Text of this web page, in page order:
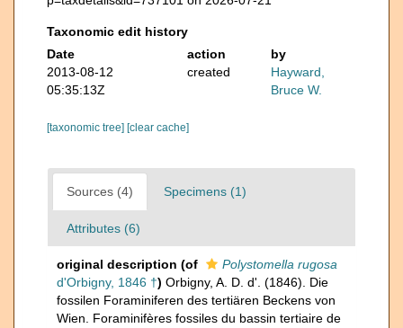
Taxonomic edit history
Date
action
by
2013-08-12
05:35:13Z
created
Hayward,
Bruce W.
[taxonomic tree] [clear cache]
Sources (4) Specimens (1)
Attributes (6)
original description (of
Polystomella rugosa
d'Orbigny, 1846 †) Orbigny, A. D. d'. (1846). Die
fossilen Foraminiferen des tertiären Beckens von
Wien. Foraminifères fossiles du bassin tertiaire de